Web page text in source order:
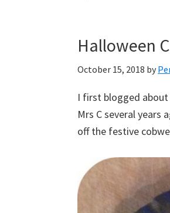
Halloween
October 15, 2018 by
I first blogged about
Mrs C several years
off the festive